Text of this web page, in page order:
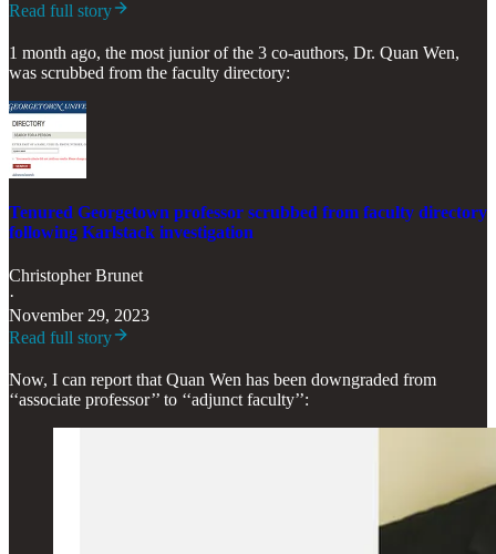
Read full story
1 month ago, the most junior of the 3 co-authors, Dr. Quan Wen,
was scrubbed from the faculty directory:
Tenured Georgetown professor scrubbed from faculty directory
following Karlstack investigation
Christopher Brunet
·
November 29, 2023
Read full story
Now, I can report that Quan Wen has been downgraded from
‘‘associate professor’’ to ‘‘adjunct faculty’’: